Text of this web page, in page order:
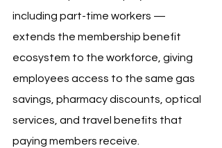
including part-time workers —
extends the membership benefit
ecosystem to the workforce, giving
employees access to the same gas
savings, pharmacy discounts, optical
services, and travel benefits that
paying members receive.